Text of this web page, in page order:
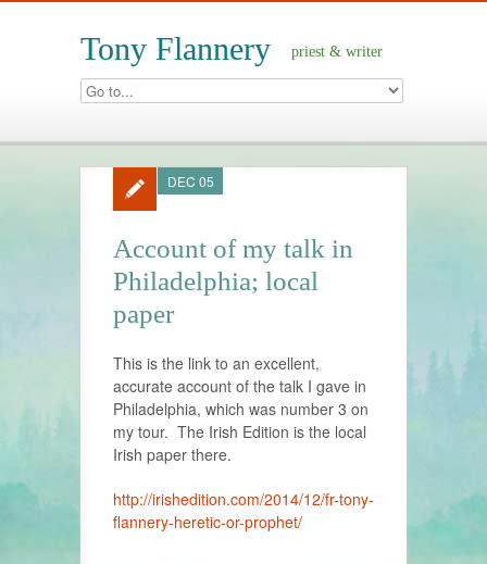
Tony Flannery priest & writer
Account of my talk in
Philadelphia; local
paper
DEC 05
This is the link to an excellent,
accurate account of the talk I gave in
Philadelphia, which was number 3 on
my tour. The Irish Edition is the local
Irish paper there.
http://irishedition.com/2014/12/fr-tony-
flannery-heretic-or-prophet/